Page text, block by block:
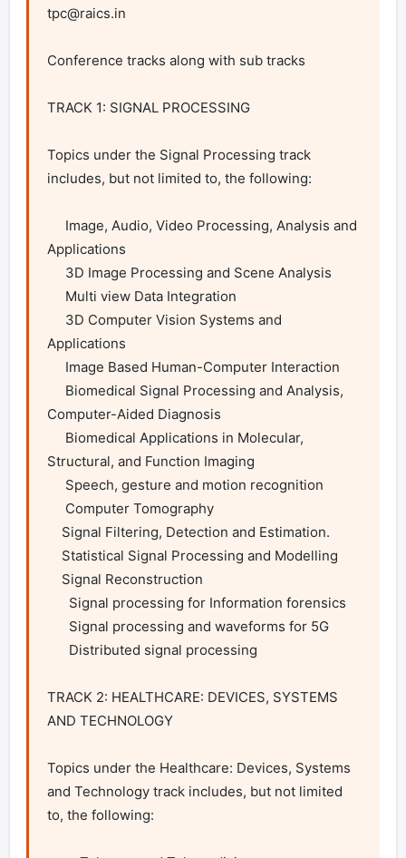
tpc@raics.in
Conference tracks along with sub tracks
TRACK 1: SIGNAL PROCESSING
Topics under the Signal Processing track
includes, but not limited to, the following:
Applications
Applications
Computer-Aided Diagnosis
Structural, and Function Imaging
TRACK 2: HEALTHCARE: DEVICES, SYSTEMS
AND TECHNOLOGY
Topics under the Healthcare: Devices, Systems
and Technology track includes, but not limited
to, the following: